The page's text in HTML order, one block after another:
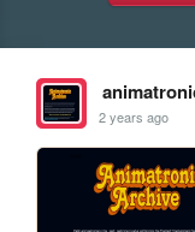
2 years ago